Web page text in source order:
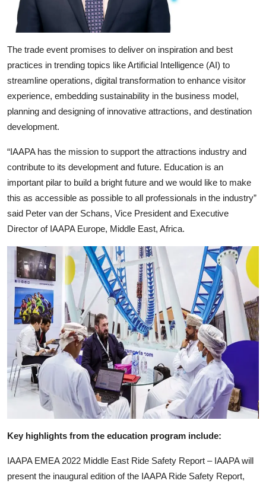
The trade event promises to deliver on inspiration and best
practices in trending topics like Artificial Intelligence (AI) to
streamline operations, digital transformation to enhance visitor
experience, embedding sustainability in the business model,
planning and designing of innovative attractions, and destination
development.
“IAAPA has the mission to support the attractions industry and
contribute to its development and future. Education is an
important pilar to build a bright future and we would like to make
this as accessible as possible to all professionals in the industry”
said Peter van der Schans, Vice President and Executive
Director of IAAPA Europe, Middle East, Africa.
Key highlights from the education program include:
IAAPA EMEA 2022 Middle East Ride Safety Report – IAAPA will
present the inaugural edition of the IAAPA Ride Safety Report,